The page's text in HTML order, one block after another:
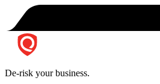
De-risk your business.